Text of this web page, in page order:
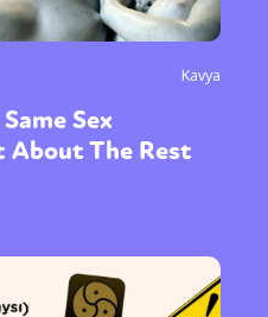
Kavya
Sex
The Rest